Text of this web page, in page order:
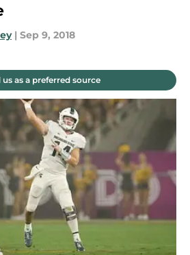
| Sep 9, 2018
us as a preferred source